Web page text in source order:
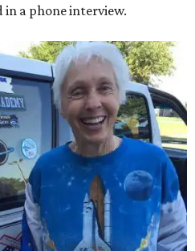
in a phone interview.